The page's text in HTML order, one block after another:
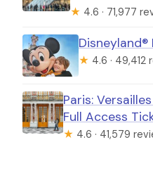
★ 4.6 · 71,977
Disneyland®
★ 4.6 · 49,412
Paris:
Full Access
★ 4.6 · 41,579